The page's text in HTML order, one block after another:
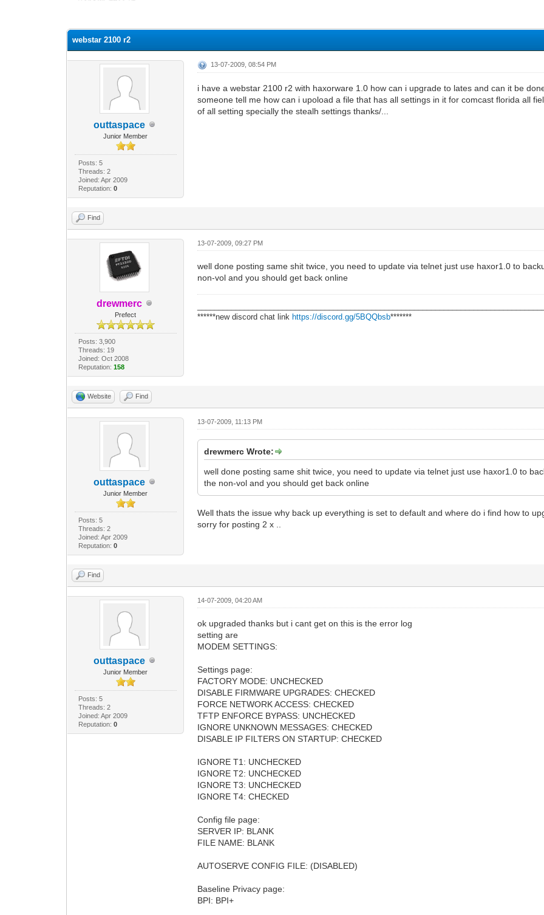
webstar 2100 r2
outtaspace
Junior Member
Posts: 5
Threads: 2
Joined: Apr 2009
Reputation: 0
13-07-2009, 08:54 PM
i have a webstar 2100 r2 with haxorware 1.0 how can i upgrade to lates and can it be
someone tell me how can i upoload a file that has all settings in it for comcast florida all
of all setting specially the stealh settings thanks/...
Find
drewmerc
Prefect
Posts: 3,900
Threads: 19
Joined: Oct 2008
Reputation: 158
13-07-2009, 09:27 PM
well done posting same shit twice, you need to update via telnet just use haxor1.0 to
non-vol and you should get back online
******new discord chat link https://discord.gg/5BQQbsb*******
Website Find
outtaspace
Junior Member
Posts: 5
Threads: 2
Joined: Apr 2009
Reputation: 0
13-07-2009, 11:13 PM
drewmerc Wrote:
well done posting same shit twice, you need to update via telnet just use haxor1.0 to
the non-vol and you should get back online
Well thats the issue why back up everything is set to default and where do i find how to
sorry for posting 2 x ..
Find
outtaspace
Junior Member
Posts: 5
Threads: 2
Joined: Apr 2009
Reputation: 0
14-07-2009, 04:20 AM
ok upgraded thanks but i cant get on this is the error log
setting are
MODEM SETTINGS:
Settings page:
FACTORY MODE: UNCHECKED
DISABLE FIRMWARE UPGRADES: CHECKED
FORCE NETWORK ACCESS: CHECKED
TFTP ENFORCE BYPASS: UNCHECKED
IGNORE UNKNOWN MESSAGES: CHECKED
DISABLE IP FILTERS ON STARTUP: CHECKED
IGNORE T1: UNCHECKED
IGNORE T2: UNCHECKED
IGNORE T3: UNCHECKED
IGNORE T4: CHECKED
Config file page:
SERVER IP: BLANK
FILE NAME: BLANK
AUTOSERVE CONFIG FILE: (DISABLED)
Baseline Privacy page:
BPI: BPI+